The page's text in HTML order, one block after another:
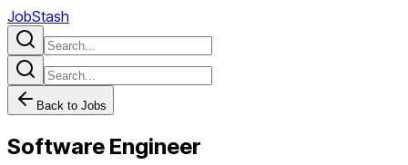
JobStash
Back to Jobs
Software Engineer